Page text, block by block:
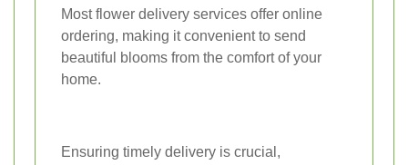
Most flower delivery services offer online
ordering, making it convenient to send
beautiful blooms from the comfort of your
home.
Ensuring timely delivery is crucial,